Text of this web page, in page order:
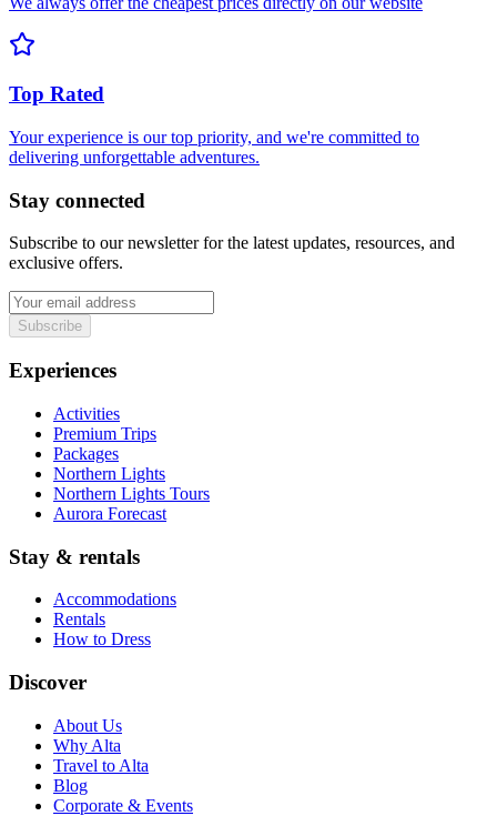
Top Rated
Your experience is our top priority, and we're committed to
delivering unforgettable adventures.
Stay connected
Subscribe to our newsletter for the latest updates, resources, and
exclusive offers.
Subscribe
Experiences
Activities
Premium Trips
Packages
Northern Lights
Northern Lights Tours
Aurora Forecast
Stay & rentals
Accommodations
Rentals
How to Dress
Discover
About Us
Why Alta
Travel to Alta
Blog
Corporate & Events